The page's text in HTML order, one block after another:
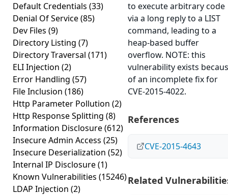
Default Credentials (33)
Denial Of Service(85)
Dev Files (9)
Directory Listing (7)
Directory Traversal (171)
ELI Injection (2)
Error Handling (57)
File Inclusion (186)
Http Parameter Pollution (2)
Http Response Splitting (8)
Information Disclosure(612)
Insecure Admin Access (25)
Insecure Deserialization (52)
Internal IP Disclosure(1)
Known Vulnerabilities (15246)
LDAP Injection (2)
to execute arbitrary code
via a long reply to a LIST
command, leading to a
heap-based buffer
overflow. NOTE: this
vulnerability exists
of an incomplete fix for
CVE-2015-4022.
References
CVE-2015-4643
Related